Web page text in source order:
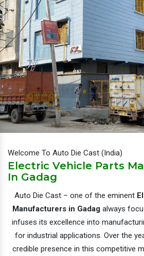
Welcome To Auto Die Cast (India)
Electric Vehicle Parts
In Gadag
Auto Die Cast – one of the eminent
Manufacturers in Gadag always
infuses its excellence into
for industrial applications. Over the
credible presence in this competitive